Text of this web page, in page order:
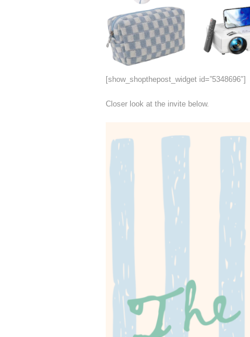
[show_shopthepost_widget id=”5348696″]
Closer look at the invite below.